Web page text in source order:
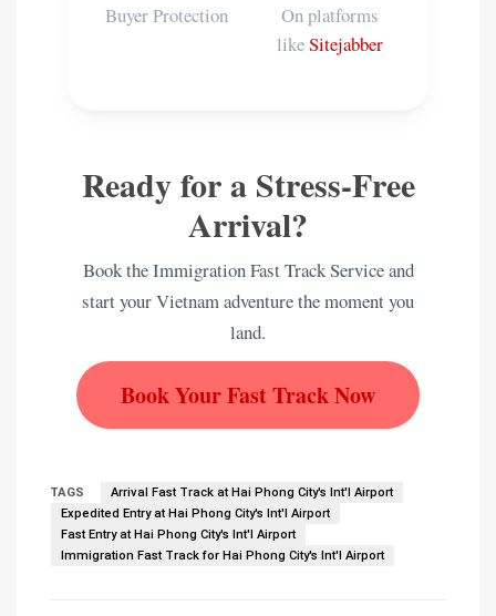
Buyer Protection
On platforms
likeSitejabber
Ready for a Stress-Free
Arrival?
Book the Immigration Fast Track Service and
start your Vietnam adventure the moment you
land.
Book Your Fast Track Now
TAGS
Arrival Fast Track at Hai Phong City's Int'l Airport
Expedited Entry at Hai Phong City's Int'l Airport
Fast Entry at Hai Phong City's Int'l Airport
Immigration Fast Track for Hai Phong City's Int'l Airport